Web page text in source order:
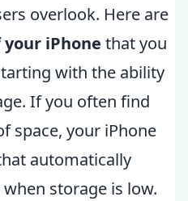
overlook. Here are
iPhone that you
with the ability
If you often find
space, your iPhone
automatically
storage is low.